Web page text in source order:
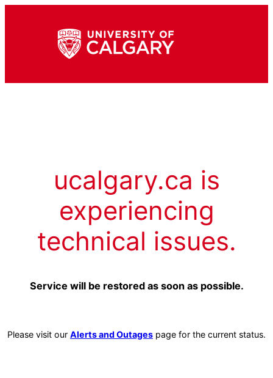
ucalgary.ca is
experiencing
technical issues.
Service will be restored as soon as possible.
Please visit our Alerts and Outages page for the current status.